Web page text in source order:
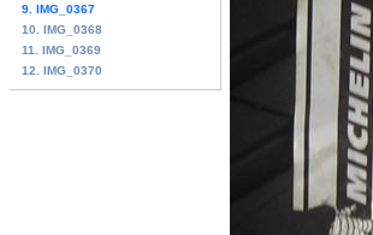
9. IMG_0367
10. IMG_0368
11. IMG_0369
12. IMG_0370